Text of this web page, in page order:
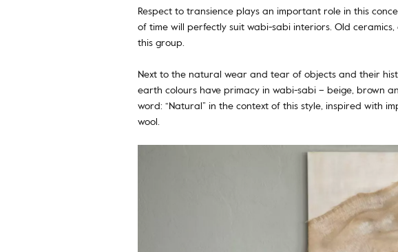
Respect to transience plays an important role in this
of time will perfectly suit wabi-sabi interiors. Old
this group.
Next to the natural wear and tear of objects and their
earth colours have primacy in wabi-sabi – beige, brown
word: “Natural” in the context of this style, inspired with
wool.